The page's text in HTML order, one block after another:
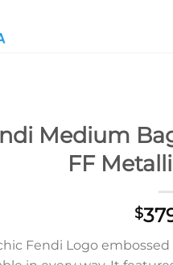
Medium
FF
$
Fendi Logo